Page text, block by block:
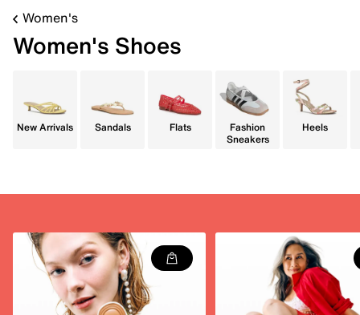
Women's
Women's Shoes
New Arrivals Sandals Flats
Fashion
Sneakers
Heels